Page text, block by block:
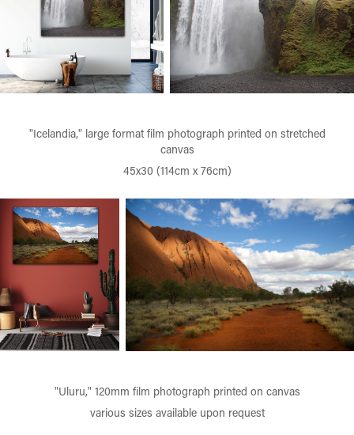
"Icelandia," large format film photograph printed on stretched
canvas
45x30 (114cm x 76cm)
"Uluru," 120mm film photograph printed on canvas
various sizes available upon request